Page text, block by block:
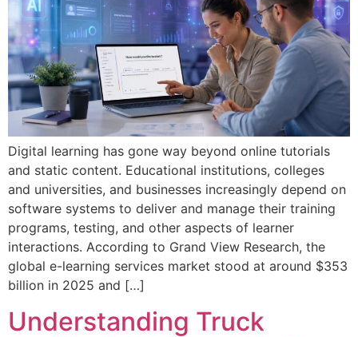
Digital learning has gone way beyond online tutorials
and static content. Educational institutions, colleges
and universities, and businesses increasingly depend on
software systems to deliver and manage their training
programs, testing, and other aspects of learner
interactions. According to Grand View Research, the
global e-learning services market stood at around $353
billion in 2025 and […]
Understanding Truck